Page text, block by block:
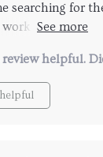
searching for
for you!
helpful.